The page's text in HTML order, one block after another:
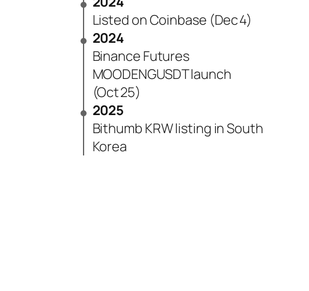
Listed on Coinbase (Dec 4)
2024
Binance Futures
MOODENGUSDT launch
(Oct 25)
2025
Bithumb KRW listing in South
Korea